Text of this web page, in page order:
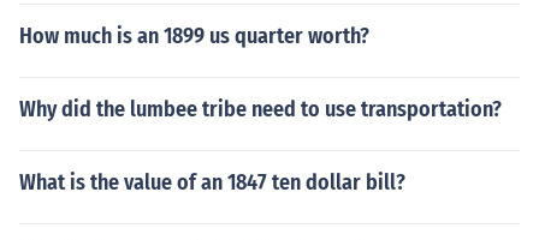
How much is an 1899 us quarter worth?
Why did the lumbee tribe need to use transportation?
What is the value of an 1847 ten dollar bill?